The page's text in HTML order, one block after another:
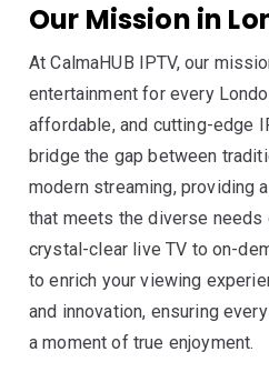
Our Mission in
At CalmaHUB IPTV, our
entertainment for every
affordable, and cutting-edge
bridge the gap between
modern streaming, providing
that meets the diverse needs
crystal-clear live TV to on-
to enrich your viewing
and innovation, ensuring
a moment of true enjoyment.